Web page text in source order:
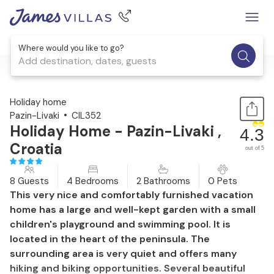
Where would you like to go?
Add destination, dates, guests
1 / 54
Holiday home
Pazin-Livaki
CIL352
Holiday Home - Pazin-Livaki ,
Croatia
4.3
out of 5
8 Guests 4 Bedrooms 2 Bathrooms 0 Pets
This very nice and comfortably furnished vacation
home has a large and well-kept garden with a small
children's playground and swimming pool. It is
located in the heart of the peninsula. The
surrounding area is very quiet and offers many
hiking and biking opportunities. Several beautiful